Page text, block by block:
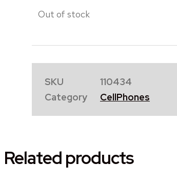
Out of stock
SKU
110434
Category
CellPhones
Related products